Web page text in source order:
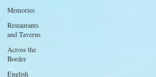
Memories
Restaurants
and Taverns
Across the
Border
English